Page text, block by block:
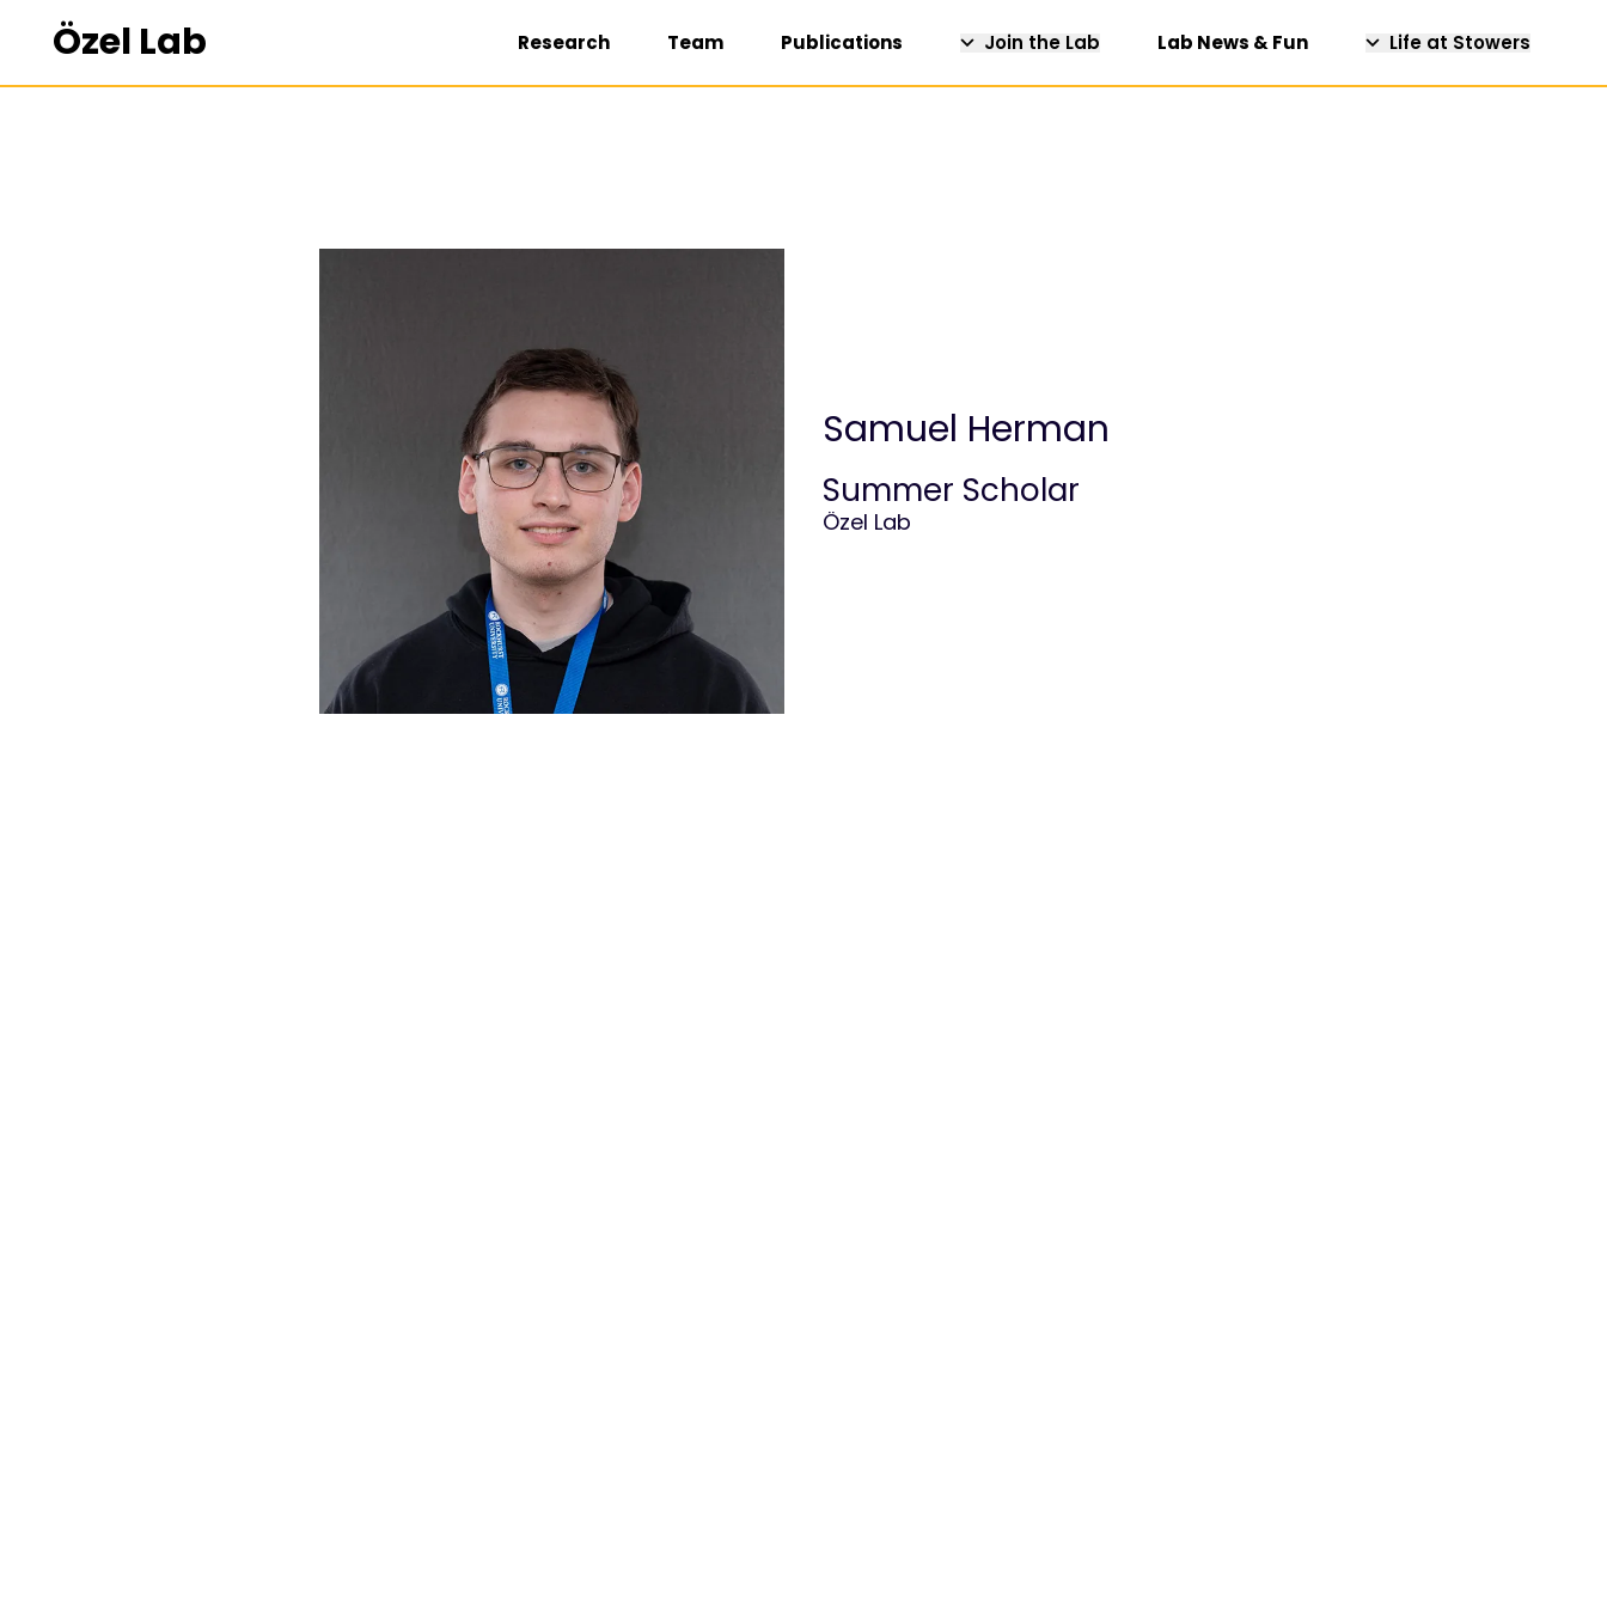
Özel Lab Research Team Publications Join the Lab Lab News & Fun Life at Stowers
Samuel Herman
Summer Scholar
Özel Lab